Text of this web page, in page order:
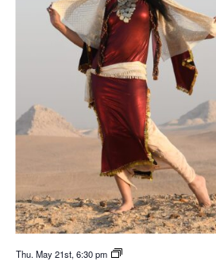
Thu. May 21st, 6:30 pm